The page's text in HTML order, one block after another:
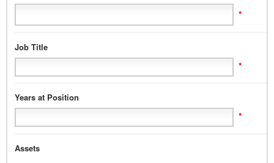
*
Job Title
*
Years at Position
*
Assets